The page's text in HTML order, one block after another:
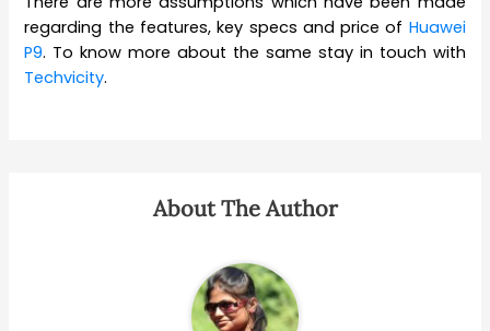
regarding the features, key specs and price of Huawei
P9. To know more about the same stay in touch with
Techvicity.
About The Author